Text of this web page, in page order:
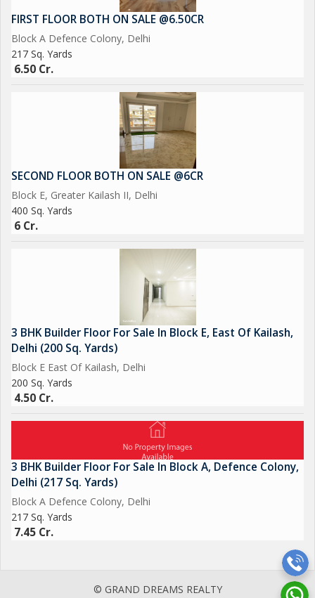
FIRST FLOOR BOTH ON SALE @6.50CR
Block A Defence Colony, Delhi
217 Sq. Yards
6.50 Cr.
SECOND FLOOR BOTH ON SALE @6CR
Block E, Greater Kailash II, Delhi
400 Sq. Yards
6 Cr.
3 BHK Builder Floor For Sale In Block E, East Of Kailash,
Delhi (200 Sq. Yards)
Block E East Of Kailash, Delhi
200 Sq. Yards
4.50 Cr.
3 BHK Builder Floor For Sale In Block A, Defence Colony,
Delhi (217 Sq. Yards)
Block A Defence Colony, Delhi
217 Sq. Yards
7.45 Cr.
© GRAND DREAMS REALTY